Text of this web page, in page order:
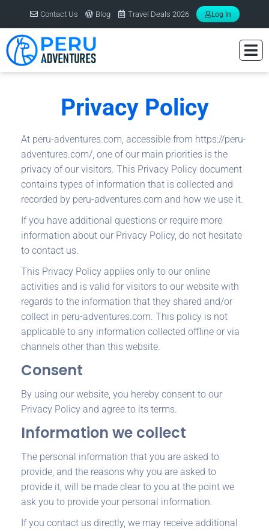
Contact Us Blog Travel Deals 2026 Log In
Privacy Policy
At peru-adventures.com, accessible from https://peru-
adventures.com/, one of our main priorities is the
privacy of our visitors. This Privacy Policy document
contains types of information that is collected and
recorded by peru-adventures.com and how we use it.
If you have additional questions or require more
information about our Privacy Policy, do not hesitate
to contact us.
This Privacy Policy applies only to our online
activities and is valid for visitors to our website with
regards to the information that they shared and/or
collect in peru-adventures.com. This policy is not
applicable to any information collected offline or via
channels other than this website.
Consent
By using our website, you hereby consent to our
Privacy Policy and agree to its terms.
Information we collect
The personal information that you are asked to
provide, and the reasons why you are asked to
provide it, will be made clear to you at the point we
ask you to provide your personal information.
If you contact us directly, we may receive additional